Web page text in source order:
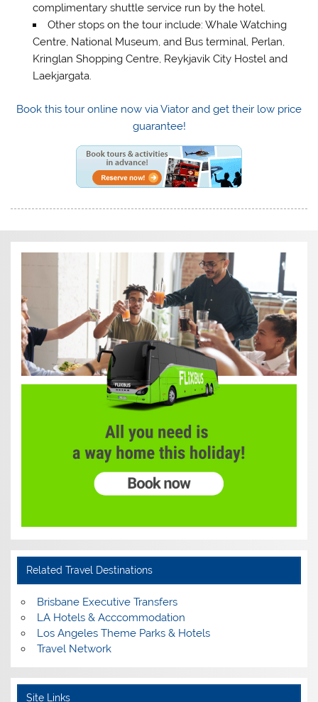
complimentary shuttle service run by the hotel.
Other stops on the tour include: Whale Watching
Centre, National Museum, and Bus terminal, Perlan,
Kringlan Shopping Centre, Reykjavik City Hostel and
Laekjargata.
Book this tour online now via Viator and get their low price
guarantee!
Related Travel Destinations
Brisbane Executive Transfers
LA Hotels & Acccommodation
Los Angeles Theme Parks & Hotels
Travel Network
Site Links